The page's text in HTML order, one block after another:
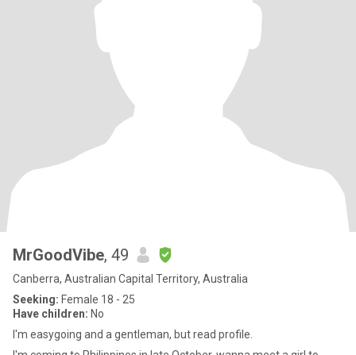
MrGoodVibe, 49
Canberra, Australian Capital Territory, Australia
Seeking: Female 18 - 25
Have children: No
I'm easygoing and a gentleman, but read profile.